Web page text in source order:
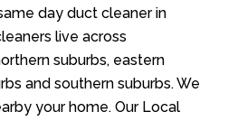
day duct cleaner in
live across
suburbs, eastern
and southern suburbs. We
your home. Our Local